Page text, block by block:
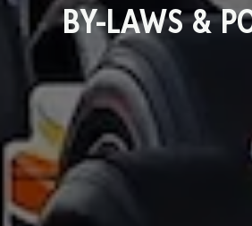
BY-LAWS &